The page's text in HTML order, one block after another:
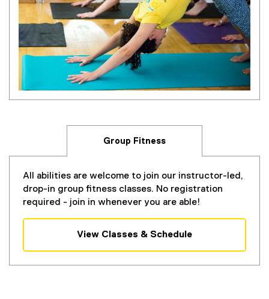
Group Fitness
All abilities are welcome to join our instructor-led,
drop-in group fitness classes. No registration
required - join in whenever you are able!
View Classes & Schedule